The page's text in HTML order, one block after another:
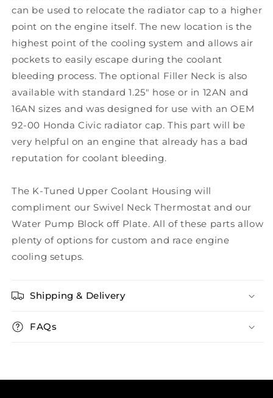
can be used to relocate the radiator cap to a higher
point on the engine itself. The new location is the
highest point of the cooling system and allows air
pockets to easily escape during the coolant
bleeding process. The optional Filler Neck is also
available with standard 1.25" hose or in 12AN and
16AN sizes and was designed for use with an OEM
92-00 Honda Civic radiator cap. This part will be
very helpful on an engine that already has a bad
reputation for coolant bleeding.
The K-Tuned Upper Coolant Housing will
compliment our Swivel Neck Thermostat and our
Water Pump Block off Plate. All of these parts allow
plenty of options for custom and race engine
cooling setups.
Shipping & Delivery
FAQs